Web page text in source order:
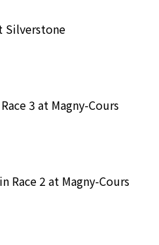
Silverstone
3 at Magny-Cours
Race 2 at Magny-Cours